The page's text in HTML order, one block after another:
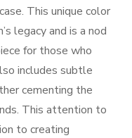
This unique color
legacy and is a nod
for those who
includes subtle
cementing the
This attention to
to creating